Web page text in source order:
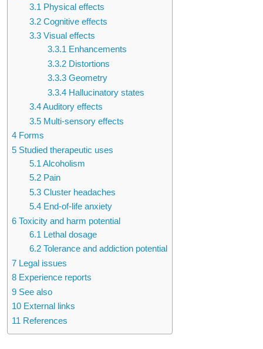
3.1 Physical effects
3.2 Cognitive effects
3.3 Visual effects
3.3.1 Enhancements
3.3.2 Distortions
3.3.3 Geometry
3.3.4 Hallucinatory states
3.4Auditory effects
3.5 Multi-sensory effects
4 Forms
5 Studied therapeutic uses
5.1 Alcoholism
5.2 Pain
5.3 Cluster headaches
5.4 End-of-life anxiety
6 Toxicity and harm potential
6.1 Lethal dosage
6.2 Tolerance and addiction potential
7 Legal issues
8 Experience reports
9 See also
10 External links
11 References